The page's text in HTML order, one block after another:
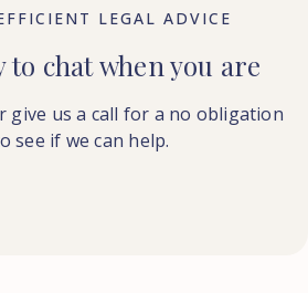
LEGAL ADVICE
to chat when you are
give us a call for a no obligation
see if we can help.